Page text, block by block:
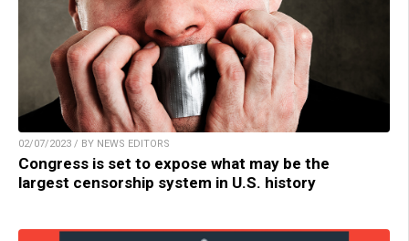
02/07/2023 / BY NEWS EDITORS
Congress is set to expose what may be the
largest censorship system in U.S. history